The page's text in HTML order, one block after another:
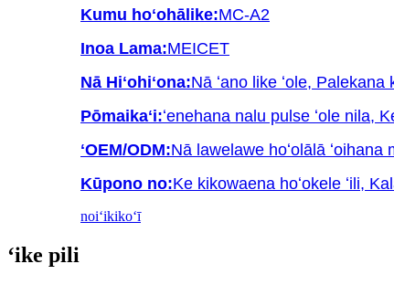
Kumu hoʻohālike:MC-A2
Inoa Lama:MEICET
Nā Hiʻohiʻona:Nā ʻano like ʻole, Palekana
Pōmaikaʻi:ʻenehana nalu pulse ʻole nila,
ʻOEM/ODM:Nā lawelawe hoʻolālā
Kūpono no:Ke kikowaena hoʻokele ʻili,
noiʻikikoʻī
ʻike pili